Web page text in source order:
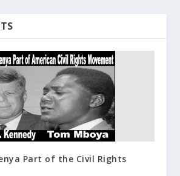
Part of the Civil Rights